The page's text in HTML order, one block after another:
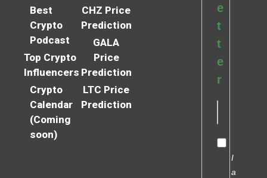
Best
Crypto
Podcast
Top Crypto
Influencers
Crypto
Calendar
(Coming
soon)
CHZ Price
Prediction
GALA
Price
Prediction
LTC Price
Prediction
e
t
t
e
r
I
a